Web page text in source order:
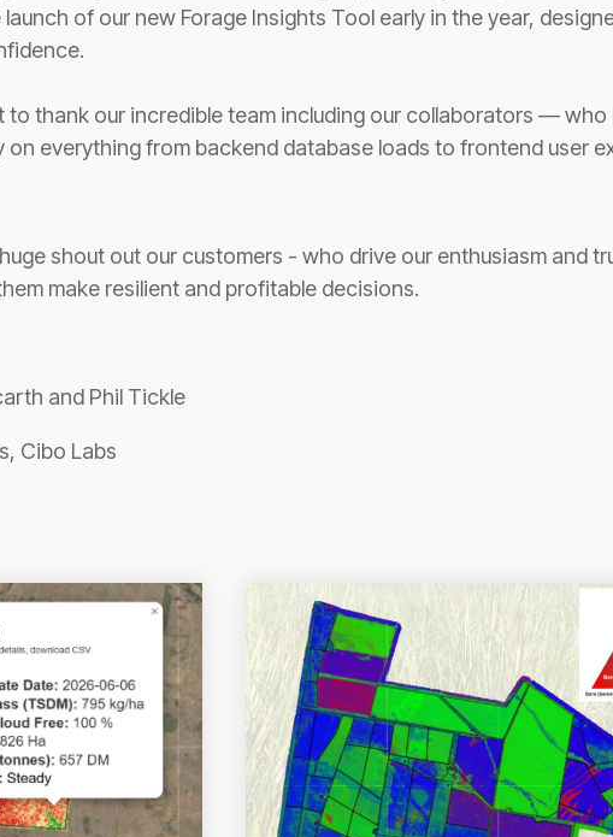
launch of our new Forage Insights Tool early in the year,
to thank our incredible team including our collaborators —
on everything from backend database loads to frontend user
shout out our customers - who drive our enthusiasm and
make resilient and profitable decisions.
and Phil Tickle
Cibo Labs